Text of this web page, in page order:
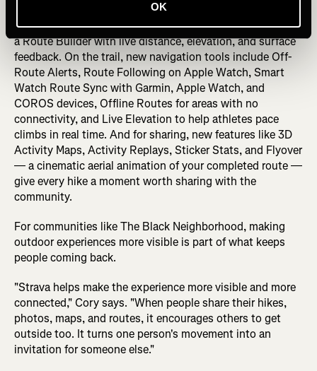
OK
interest, smarter route search, and — for subscribers —
Route Discovery powered by Strava's global heatmap, and
a Route Builder with live distance, elevation, and surface
feedback. On the trail, new navigation tools include Off-
Route Alerts, Route Following on Apple Watch, Smart
Watch Route Sync with Garmin, Apple Watch, and
COROS devices, Offline Routes for areas with no
connectivity, and Live Elevation to help athletes pace
climbs in real time. And for sharing, new features like 3D
Activity Maps, Activity Replays, Sticker Stats, and Flyover
— a cinematic aerial animation of your completed route —
give every hike a moment worth sharing with the
community.
For communities like The Black Neighborhood, making
outdoor experiences more visible is part of what keeps
people coming back.
"Strava helps make the experience more visible and more
connected," Cory says. "When people share their hikes,
photos, maps, and routes, it encourages others to get
outside too. It turns one person's movement into an
invitation for someone else."